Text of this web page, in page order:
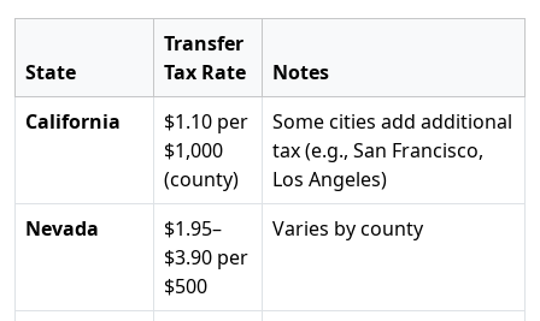
State
Transfer
Tax Rate
Notes
California
$1.10 per
$1,000
(county)
Some cities add additional
tax (e.g., San Francisco,
Los Angeles)
Nevada
$1.95–
$3.90 per
$500
Varies by county